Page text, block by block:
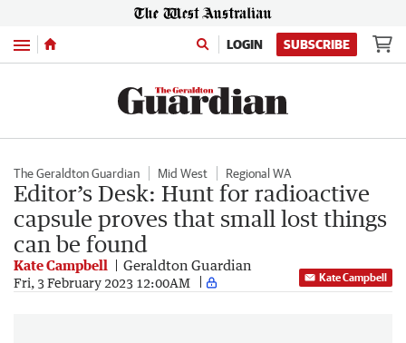
Menu LOGIN SUBSCRIBE
The Geraldton Guardian Mid West Regional WA
Editor’s Desk: Hunt for radioactive
capsule proves that small lost things
can be found
Kate Campbell Geraldton Guardian
Fri, 3 February 2023 12:00AM Kate Campbell